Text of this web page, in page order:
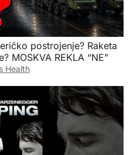
postrojenje? Raketa
eksplodirala iznad Poljske? MOSKVA REKLA “NE”
Health